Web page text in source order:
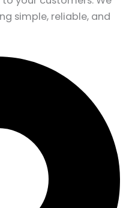
simple, reliable, and